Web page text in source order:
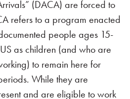
(DACA) are forced to
refers to a program enacted
people ages 15-
as children (and who are
to remain here for
While they are
and are eligible to work